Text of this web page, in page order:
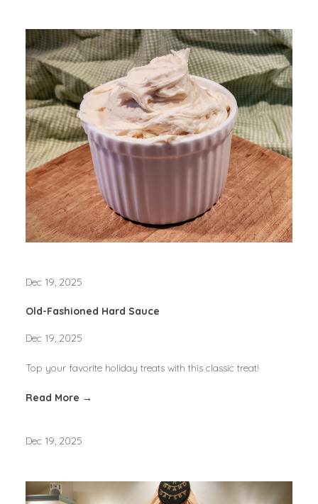
Dec 19, 2025
Old-Fashioned Hard Sauce
Dec 19, 2025
Top your favorite holiday treats with this classic treat!
Read More →
Dec 19, 2025